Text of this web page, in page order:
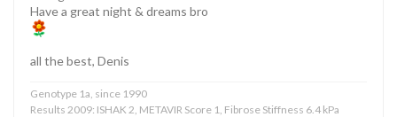
Have a great night & dreams bro
all the best, Denis
Genotype 1a, since 1990
Results 2009: ISHAK 2, METAVIR Score 1, Fibrose Stiffness 6.4 kPa